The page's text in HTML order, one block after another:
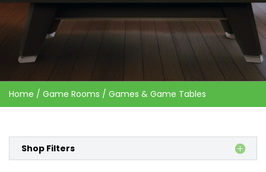
Home / Game Rooms / Games & Game Tables
Shop Filters